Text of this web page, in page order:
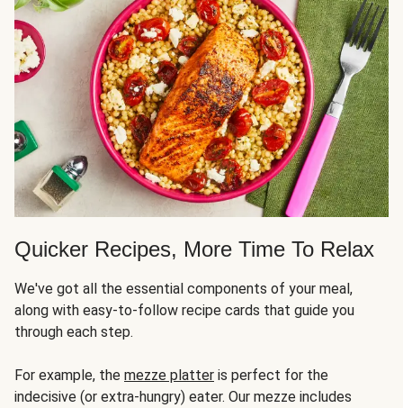
Quicker Recipes, More Time To Relax
We've got all the essential components of your meal,
along with easy-to-follow recipe cards that guide you
through each step.
For example, the mezze platter is perfect for the
indecisive (or extra-hungry) eater. Our mezze includes